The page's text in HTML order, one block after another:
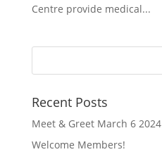
Centre provide medical...
Recent Posts
Meet & Greet March 6 2024
Welcome Members!